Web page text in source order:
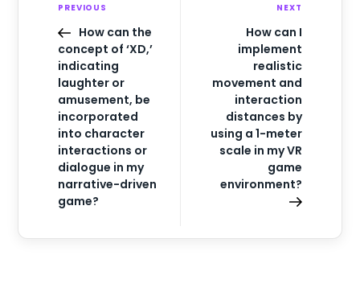
PREVIOUS
How can the
concept of ‘XD,’
indicating
laughter or
amusement, be
incorporated
into character
interactions or
dialogue in my
narrative-driven
game?
NEXT
How can I
implement
realistic
movement and
interaction
distances by
using a 1-meter
scale in my VR
game
environment?